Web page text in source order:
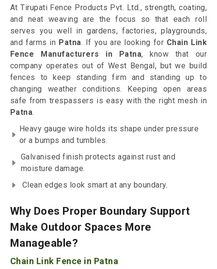
At Tirupati Fence Products Pvt. Ltd., strength, coating,
and neat weaving are the focus so that each roll
serves you well in gardens, factories, playgrounds,
and farms in Patna. If you are looking for Chain Link
Fence Manufacturers in Patna, know that our
company operates out of West Bengal, but we build
fences to keep standing firm and standing up to
changing weather conditions. Keeping open areas
safe from trespassers is easy with the right mesh in
Patna.
Heavy gauge wire holds its shape under pressure
or a bumps and tumbles.
Galvanised finish protects against rust and
moisture damage.
Clean edges look smart at any boundary.
Why Does Proper Boundary Support
Make Outdoor Spaces More
Manageable?
Chain Link Fence in Patna